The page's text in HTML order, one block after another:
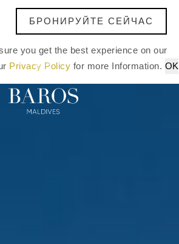
БРОНИРУЙТЕ СЕЙЧАС
you get the best experience on our
Privacy Policy for more Information. OK